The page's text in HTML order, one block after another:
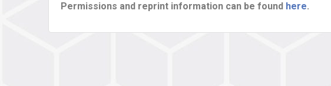
Permissions and reprint information can be found here.